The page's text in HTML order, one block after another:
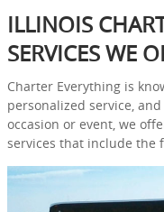
ILLINOIS
SERVICES WE
Charter Everything is
personalized service,
occasion or event, we
services that include the